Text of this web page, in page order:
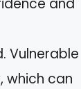
Vulnerable
which can